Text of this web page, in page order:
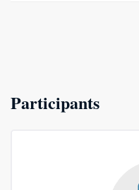
Participants